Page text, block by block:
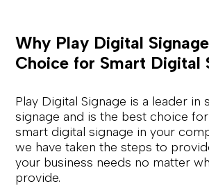
Why Play Digital
Choice for Smart Digital
Play Digital Signage is a leader in
signage and is the best choice
smart digital signage in your
we have taken the steps to
your business needs no matter
provide.